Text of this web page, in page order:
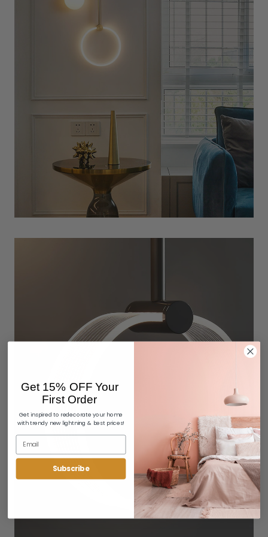
Get 15% OFF Your
First Order
Get inspired to redecorate your home
with trendy new lightning & best prices!
Subscribe